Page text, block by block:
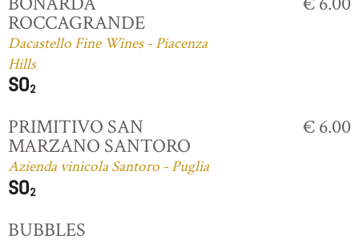
ROCCAGRANDE
Dacastello Fine Wines - Piacenza
Hills
PRIMITIVO SAN
MARZANO SANTORO
Azienda vinicola Santoro - Puglia
€ 6.00
BUBBLES